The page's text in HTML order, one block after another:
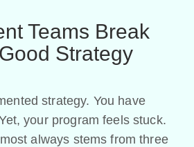
Teams Break
Strategy
strategy. You have
your program feels stuck.
always stems from three